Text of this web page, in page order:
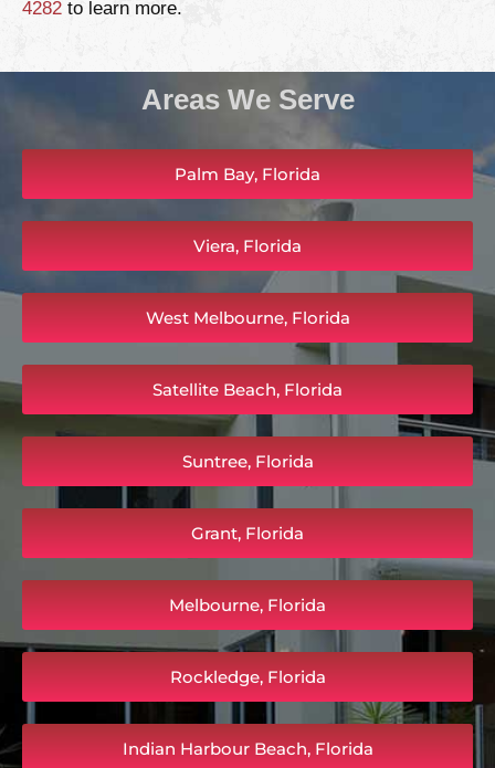
4282 to learn more.
Areas We Serve
Palm Bay, Florida
Viera, Florida
West Melbourne, Florida
Satellite Beach, Florida
Suntree, Florida
Grant, Florida
Melbourne, Florida
Rockledge, Florida
Indian Harbour Beach, Florida